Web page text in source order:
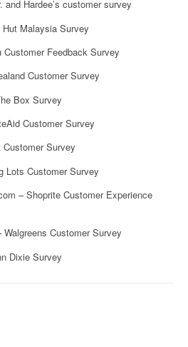
and Hardee’s customer survey
Malaysia Survey
Feedback Survey
Customer Survey
Box Survey
Customer Survey
Survey
Lots Customer Survey
– Shoprite Customer Experience
Customer Survey
Dixie Survey